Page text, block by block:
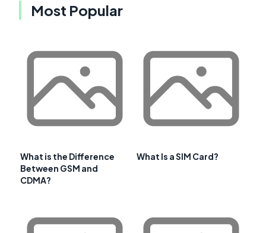
Most Popular
What is the Difference
Between GSM and
CDMA?
What Is a SIM Card?